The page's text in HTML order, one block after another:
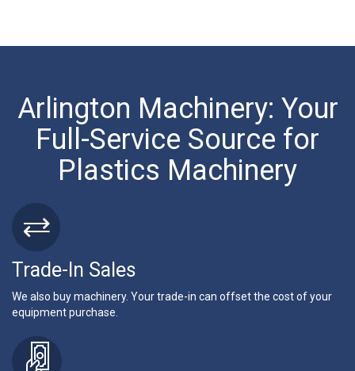
Arlington Machinery: Your
Full-Service Source for
Plastics Machinery
Trade-In Sales
We also buy machinery. Your trade-in can offset the cost of your
equipment purchase.